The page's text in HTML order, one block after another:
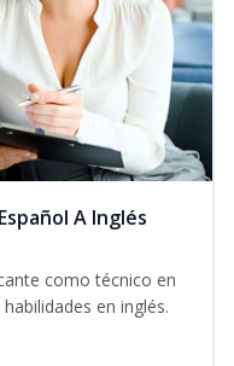
A Inglés
como técnico en
en inglés.